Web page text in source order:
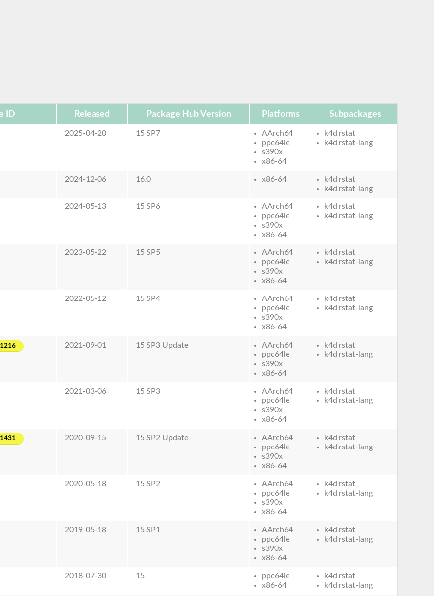
ID Released Package Hub Version Platforms Subpackages
2025-04-20 15 SP7
AArch64
ppc64le
s390x
x86-64
k4dirstat
k4dirstat-lang
2024-12-06 16.0 x86-64
k4dirstat
k4dirstat-lang
2024-05-13 15 SP6
AArch64
ppc64le
s390x
x86-64
k4dirstat
k4dirstat-lang
2023-05-22 15 SP5
AArch64
ppc64le
s390x
x86-64
k4dirstat
k4dirstat-lang
2022-05-12 15 SP4
AArch64
ppc64le
s390x
x86-64
k4dirstat
k4dirstat-lang
1216 2021-09-01 15 SP3 Update
AArch64
ppc64le
s390x
x86-64
k4dirstat
k4dirstat-lang
2021-03-06 15 SP3
AArch64
ppc64le
s390x
x86-64
k4dirstat
k4dirstat-lang
1431 2020-09-15 15 SP2 Update
AArch64
ppc64le
s390x
x86-64
k4dirstat
k4dirstat-lang
2020-05-18 15 SP2
AArch64
ppc64le
s390x
x86-64
k4dirstat
k4dirstat-lang
2019-05-18 15 SP1
AArch64
ppc64le
s390x
x86-64
k4dirstat
k4dirstat-lang
2018-07-30 15
ppc64le
x86-64
k4dirstat
k4dirstat-lang